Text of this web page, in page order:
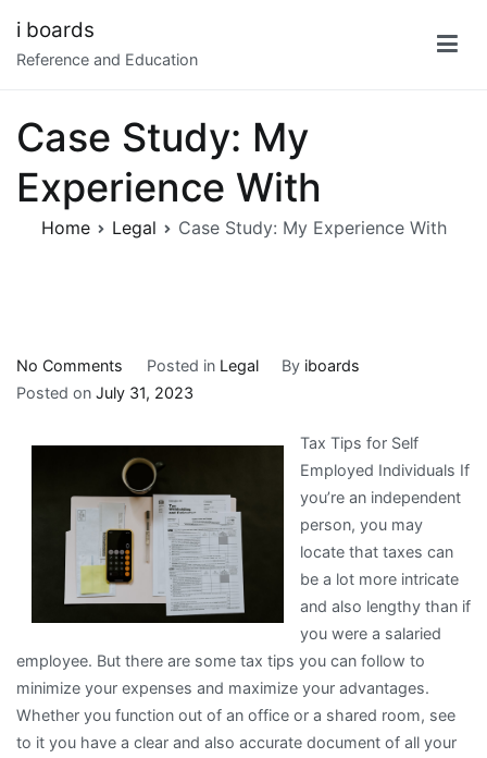
content
i boards
Reference and Education
Case Study: My
Experience With
Home Legal Case Study: My Experience With
No Comments
Case
My
Experience
With
Posted in Legal By iboards
Posted on July 31, 2023
Tax Tips for Self
Employed Individuals If
you’re an independent
person, you may
locate that taxes can
be a lot more intricate
and also lengthy than if
you were a salaried
employee. But there are some tax tips you can follow to
minimize your expenses and maximize your advantages.
Whether you function out of an office or a shared room, see
to it you have a clear and also accurate document of all your